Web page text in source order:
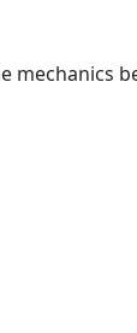
mechanics